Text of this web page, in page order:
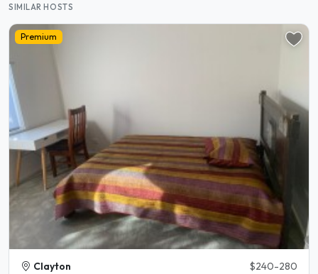
SIMILAR HOSTS
Premium
Clayton $240-280